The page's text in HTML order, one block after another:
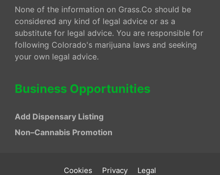
None of the information on Grass.Co should be
considered any kind of legal advice or as a
substitute for legal advice. You are responsible for
following Colorado's marijuana laws and seeking
your own legal advice.
Business Opportunities
Add Dispensary Listing
Non–Cannabis Promotion
Cookies Privacy Legal